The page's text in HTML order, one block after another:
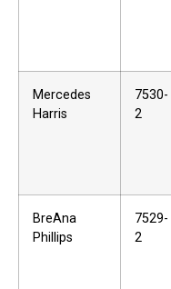
Mercedes
Harris
7530-
2
BreAna
Phillips
7529-
2